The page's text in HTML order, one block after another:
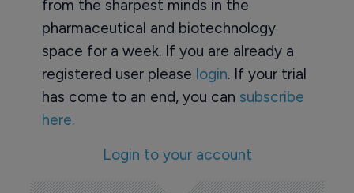
from the sharpest minds in the
pharmaceutical and biotechnology
space for a week. If you are already a
registered user please login. If your trial
has come to an end, you can subscribe
here.
Login to your account